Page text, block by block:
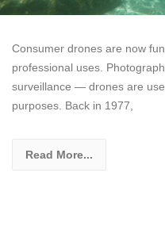
Consumer drones are now
professional uses.
surveillance — drones are
purposes. Back in 1977,
Read More...